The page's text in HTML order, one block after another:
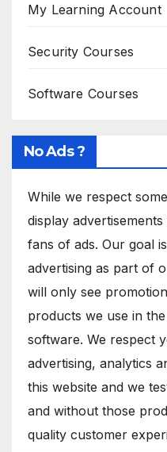
My Learning Account
Security Courses
Software Courses
No Ads ?
While we respect
display
fans of ads. Our goal
advertising as part of
will only see
products we use in
software. We respect
advertising, analytics
this website and we
and without those
quality customer